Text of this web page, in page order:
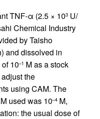
TNF-α (2.5 × 103 U/
Chemical Industry
by Taisho
and dissolved in
10–1 M as a stock
the
using CAM. The
used was 10–4 M,
the usual dose of